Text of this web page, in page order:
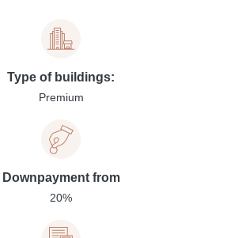
Type of buildings:
Premium
Downpayment from
20%